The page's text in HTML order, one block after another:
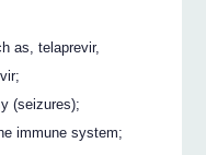
as, telaprevir,
(seizures);
immune system;